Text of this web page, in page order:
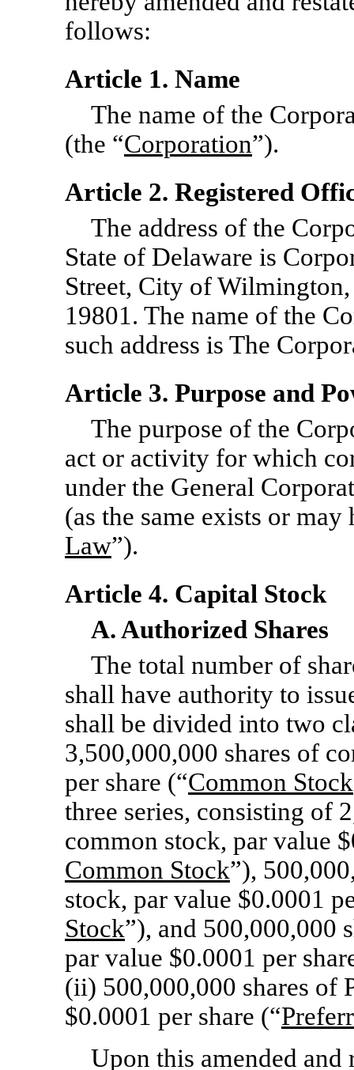
follows:
Article 1. Name
The name of the
(the “Corporation”).
Article 2. Registered
The address of the
State of Delaware is
Street, City of
19801. The name of the
such address is The
Article 3. Purpose and
The purpose of the
act or activity for which
under the General
(as the same exists or may
Law”).
Article 4. Capital Stock
A. Authorized Shares
The total number of
shall have authority to
shall be divided into two
3,500,000,000 shares of
per share (“Common Stock
three series, consisting of
common stock, par value
Common Stock”),
stock, par value $0.0001
Stock”), and 500,000,000
par value $0.0001 per
(ii) 500,000,000 shares of
$0.0001 per share (“
Upon this amended and